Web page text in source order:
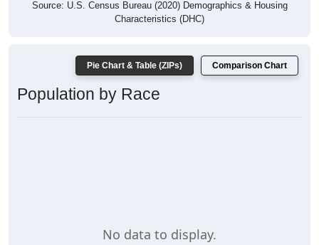
Source: U.S. Census Bureau (2020) Demographics & Housing
Characteristics (DHC)
Pie Chart & Table (ZIPs) Comparison Chart
Population by Race
No data to display.